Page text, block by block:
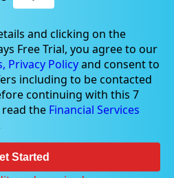
Today; Led By IT
1:21 PM, the benchmark index
and clicking on the
Free Trial, you agree to our
Privacy Policyand consent to
including to be contacted
continuing with this 7
the Financial Services
Started